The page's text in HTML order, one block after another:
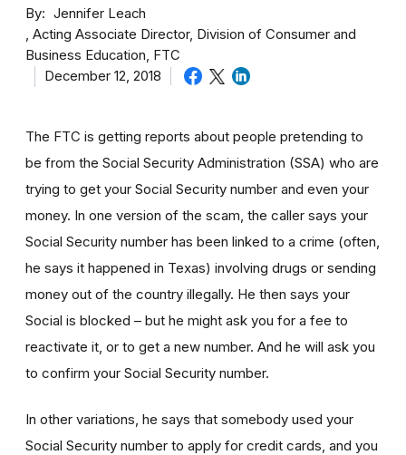
By
Jennifer Leach
Acting Associate Director, Division of Consumer and
Business Education, FTC
December 12, 2018
The FTC is getting reports about people pretending to
be from the Social Security Administration (SSA) who are
trying to get your Social Security number and even your
money. In one version of the scam, the caller says your
Social Security number has been linked to a crime (often,
he says it happened in Texas) involving drugs or sending
money out of the country illegally. He then says your
Social is blocked – but he might ask you for a fee to
reactivate it, or to get a new number. And he will ask you
to confirm your Social Security number.
In other variations, he says that somebody used your
Social Security number to apply for credit cards, and you